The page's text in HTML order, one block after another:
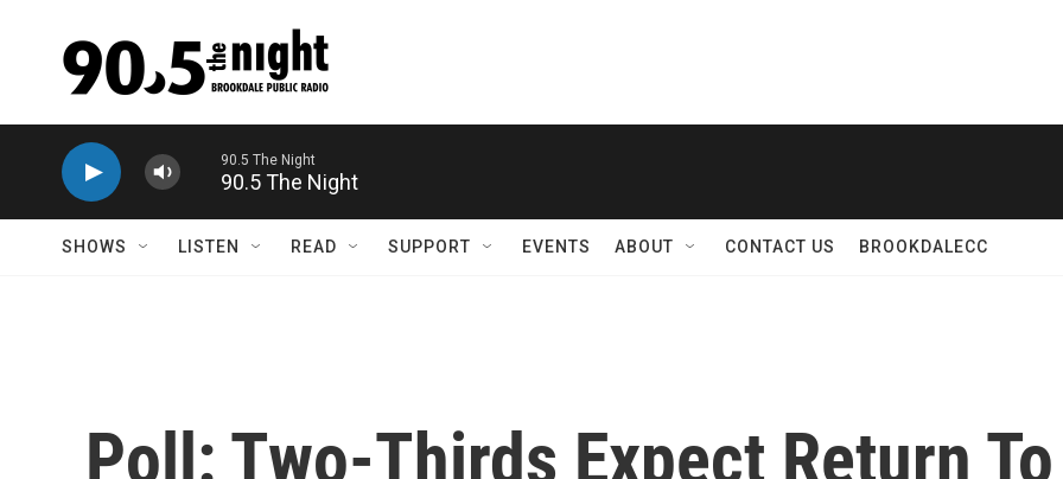
Brookdale Public Radio
SHOWS LISTEN READ SUPPORT EVENTS ABOUT CONTACT US BROOKDALECC
Poll: Two-Thirds Expect Return